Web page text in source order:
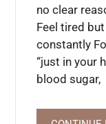
no clear
Feel tired
constantly
“just in your
blood sugar,